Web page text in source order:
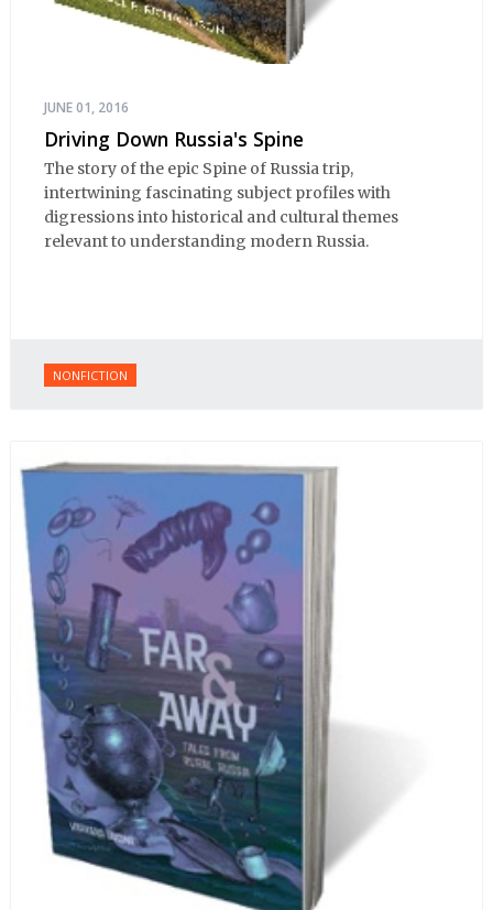
JUNE 01, 2016
Driving Down Russia's Spine
The story of the epic Spine of Russia trip,
intertwining fascinating subject profiles with
digressions into historical and cultural themes
relevant to understanding modern Russia.
NONFICTION